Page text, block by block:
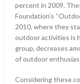
percent in 2009.
Foundation’s
2010, where they
outdoor activities is
group, decreases
of outdoor
Considering these